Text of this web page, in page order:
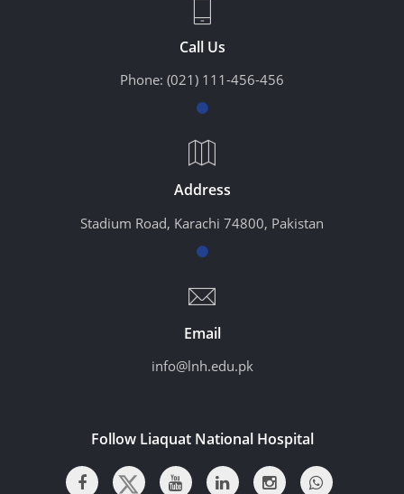
Call Us
Phone: (021) 111-456-456
Address
Stadium Road, Karachi 74800, Pakistan
Email
info@lnh.edu.pk
Follow Liaquat National Hospital